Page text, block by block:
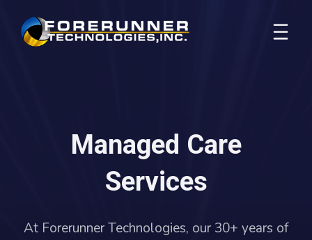
Managed Care
Services
At Forerunner Technologies, our 30+ years of